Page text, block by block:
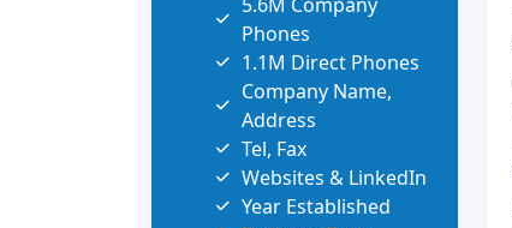
Phones
1.1M Direct Phones
Company Name,
Address
Tel, Fax
Websites & LinkedIn
Year Established